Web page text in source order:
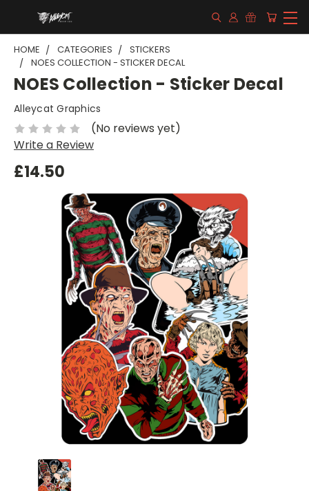
HOME CATEGORIES
STICKERS
NOES COLLECTION - STICKER DECAL
NOES Collection - Sticker Decal
Alleycat Graphics
(No reviews yet)
Write a Review
£14.50